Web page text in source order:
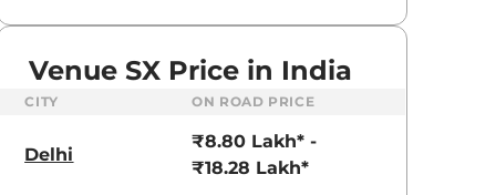
Suzuki Alto K10
- ₹5.96 Lakhs*
Tata Nexon
₹8.00 - ₹15.60
Venue SX Price in India
CITY ON ROAD PRICE
Delhi
₹8.80 Lakh* -
₹18.28 Lakh*